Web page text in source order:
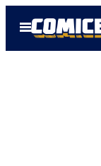
Open
Menu